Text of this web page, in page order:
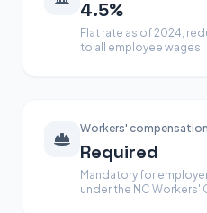
4.5%
Flat rate as of 2024,
to all employee wages
Workers' compensation
Required
Mandatory for
under the NC